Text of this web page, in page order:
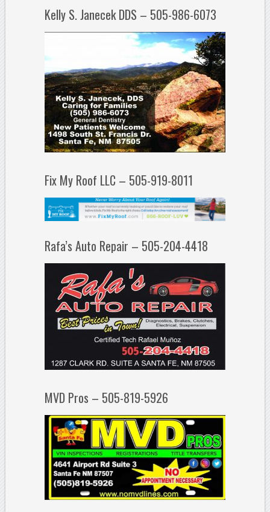
Kelly S. Janecek DDS – 505-986-6073
Fix My Roof LLC – 505-919-8011
Rafa’s Auto Repair – 505-204-4418
MVD Pros – 505-819-5926